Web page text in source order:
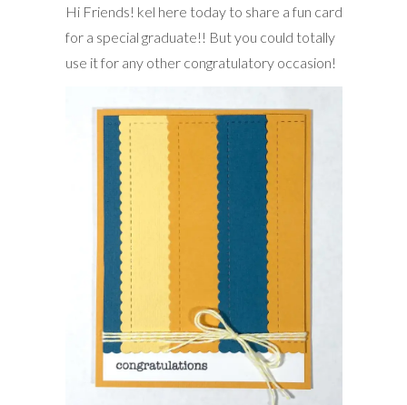
Hi Friends! kel here today to share a fun card
for a special graduate!! But you could totally
use it for any other congratulatory occasion!